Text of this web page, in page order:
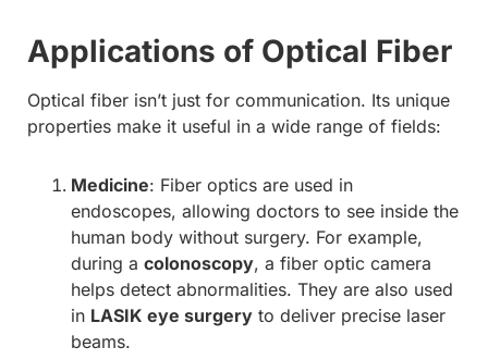
Applications of Optical Fiber
Optical fiber isn’t just for communication. Its unique
properties make it useful in a wide range of fields:
Medicine: Fiber optics are used in
endoscopes, allowing doctors to see inside the
human body without surgery. For example,
during a colonoscopy, a fiber optic camera
helps detect abnormalities. They are also used
in LASIK eye surgery to deliver precise laser
beams.